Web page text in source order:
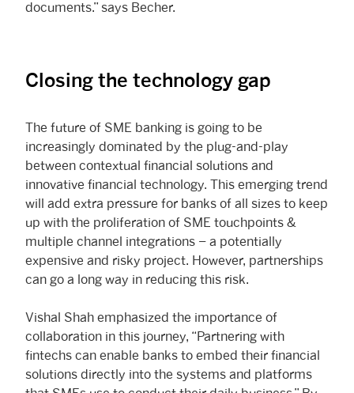
documents.” says Becher.
Closing the technology gap
The future of SME banking is going to be
increasingly dominated by the plug-and-play
between contextual financial solutions and
innovative financial technology. This emerging trend
will add extra pressure for banks of all sizes to keep
up with the proliferation of SME touchpoints &
multiple channel integrations – a potentially
expensive and risky project. However, partnerships
can go a long way in reducing this risk.
Vishal Shah emphasized the importance of
collaboration in this journey, “Partnering with
fintechs can enable banks to embed their financial
solutions directly into the systems and platforms